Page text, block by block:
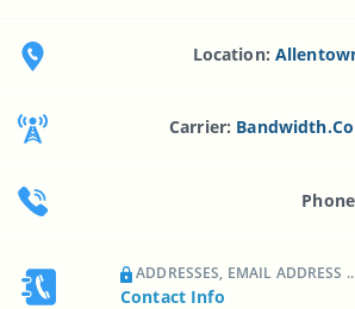
Location:
Carrier:
ADDRESSES, EMAIL ADDRESS
Contact Info